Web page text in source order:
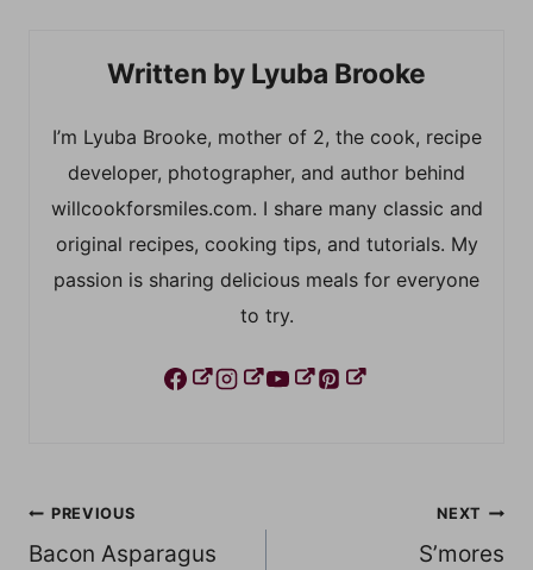
Lyuba Brooke
I’m Lyuba Brooke, mother of 2, the cook, recipe
developer, photographer, and author behind
willcookforsmiles.com. I share many classic and
original recipes, cooking tips, and tutorials. My
passion is sharing delicious meals for everyone
to try.
Post
PREVIOUS
Bacon Asparagus
NEXT
S’mores